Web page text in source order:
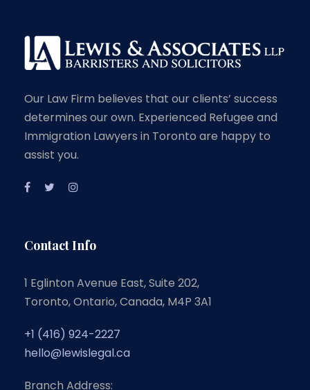
Our Law Firm believes that our clients’ success
determines our own. Experienced Refugee and
Immigration Lawyers in Toronto are happy to
assist you.
Contact Info
1 Eglinton Avenue East, Suite 202,
Toronto, Ontario, Canada, M4P 3A1
+1 (416) 924-2227
hello@lewislegal.ca
Branch Address: